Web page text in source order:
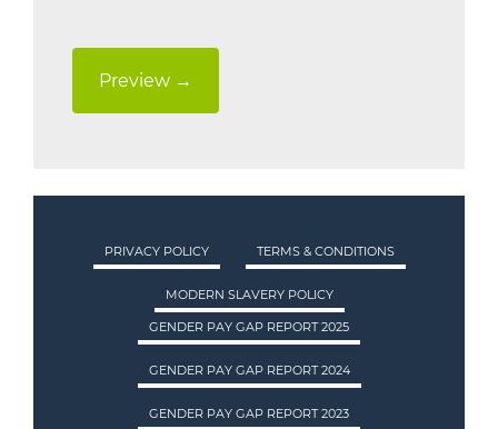
PRIVACY POLICY TERMS & CONDITIONS
MODERN SLAVERY POLICY
GENDER PAY GAP REPORT 2025
GENDER PAY GAP REPORT 2024
GENDER PAY GAP REPORT 2023